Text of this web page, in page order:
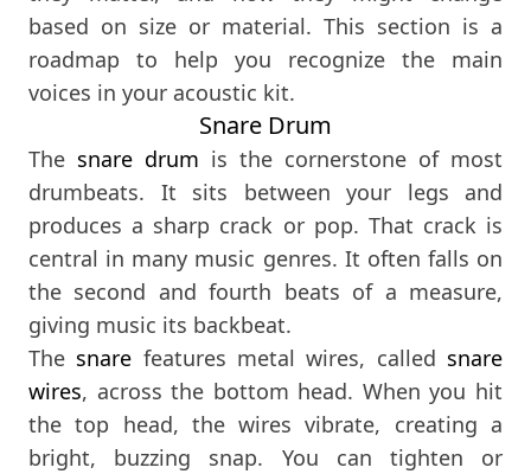
based on size or material. This section is a
roadmap to help you recognize the main
voices in your acoustic kit.
Snare Drum
The snare drum is the cornerstone of most
drumbeats. It sits between your legs and
produces a sharp crack or pop. That crack is
central in many music genres. It often falls on
the second and fourth beats of a measure,
giving music its backbeat.
The snare features metal wires, called snare
wires, across the bottom head. When you hit
the top head, the wires vibrate, creating a
bright, buzzing snap. You can tighten or